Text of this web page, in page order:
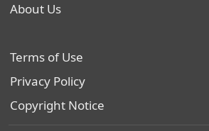
About Us
Terms of Use
Privacy Policy
Copyright Notice